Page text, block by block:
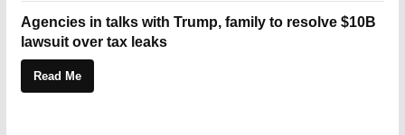
Agencies in talks with Trump, family to resolve $10B
lawsuit over tax leaks
Read Me